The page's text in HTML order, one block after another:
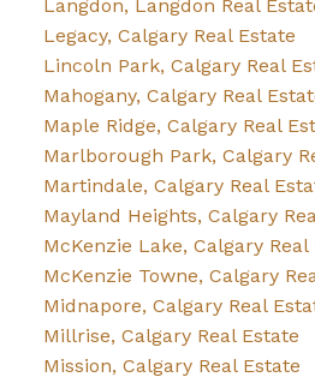
Langdon, Langdon Real
Legacy, Calgary Real Estate
Lincoln Park, Calgary Real
Mahogany, Calgary Real
Maple Ridge, Calgary Real
Marlborough Park, Calgary
Martindale, Calgary Real
Mayland Heights, Calgary
McKenzie Lake, Calgary Real
McKenzie Towne, Calgary
Midnapore, Calgary Real
Millrise, Calgary Real Estate
Mission, Calgary Real Estate